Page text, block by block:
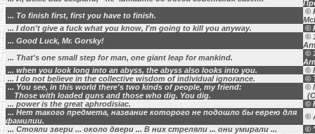
... To finish first, first you have to finish.
©
... I don't give a fuck what you know, I'm going to kill you anyway.
©
... Good Luck, Mr. Gorsky!
©
... That's one small step for man, one giant leap for mankind.
©
... when you look long into an abyss, the abyss also looks into you.
©
... I do not believe in the collective wisdom of individual ignorance.
©
... You see, in this world there's two kinds of people, my friend:
Those with loaded guns and those who dig. You dig.
©
... power is the great aphrodisiac.
©
... Нет такого предмета, название которого не подошло бы еврею для
фамилии.
©
... Стояли звери ... около двери ... В них стреляли ... они умирали ...
©